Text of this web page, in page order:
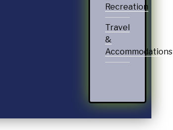
Recreation
Travel
&
Accommodations